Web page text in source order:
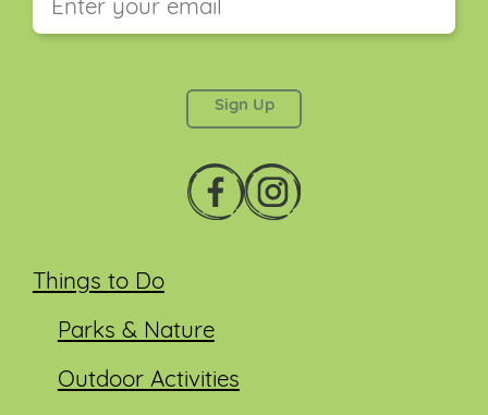
Things to Do
Parks & Nature
Outdoor Activities